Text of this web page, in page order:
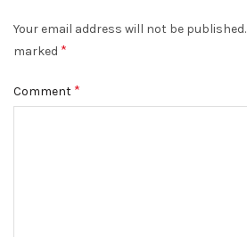
Your email address will not be published.
marked *
Comment *